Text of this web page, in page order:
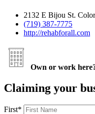
2132 E Bijou St.
(719) 387-7775
http://rehabforall.com
Own or work
Claiming your
First*